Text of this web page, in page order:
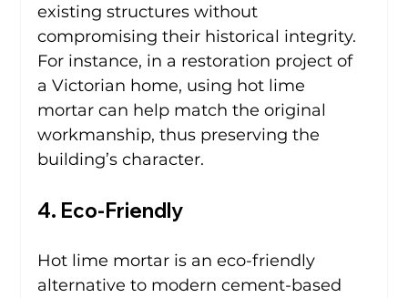
existing structures without
compromising their historical integrity.
For instance, in a restoration project of
a Victorian home, using hot lime
mortar can help match the original
workmanship, thus preserving the
building’s character.
4. Eco-Friendly
Hot lime mortar is an eco-friendly
alternative to modern cement-based